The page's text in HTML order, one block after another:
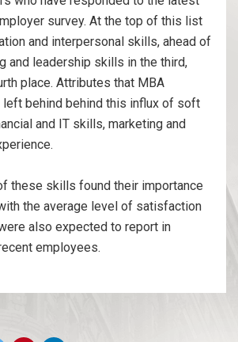
survey. At the top of this list
and interpersonal skills, ahead of
and leadership skills in the third,
place. Attributes that MBA
left behind behind this influx of soft
and IT skills, marketing and
these skills found their importance
the average level of satisfaction
also expected to report in
employees.